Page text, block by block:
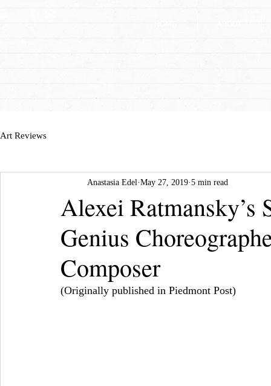
Art Reviews
Alexei Ratmansky’s
Genius
Composer
Anastasia Edel May 27, 2019 5 min read
(Originally published in Piedmont Post)